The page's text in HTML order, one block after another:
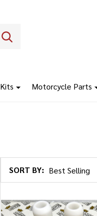
SEARCH
Kits Motorcycle Parts
Products
SORT BY: